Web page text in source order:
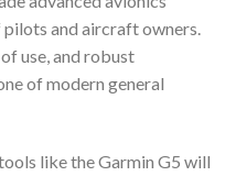
and aircraft owners.
use, and robust
of modern general
like the Garmin G5 will